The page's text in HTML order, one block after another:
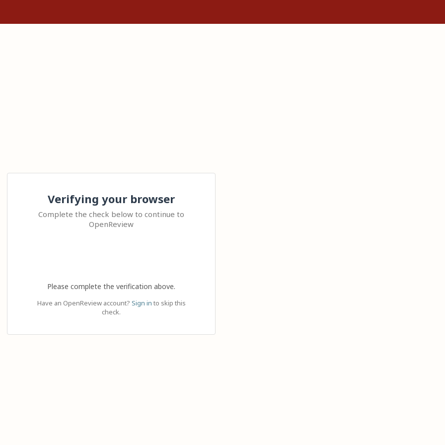
Verifying your browser
Complete the check below to continue to
OpenReview
Please complete the verification above.
Have an OpenReview account? Sign in to skip this
check.